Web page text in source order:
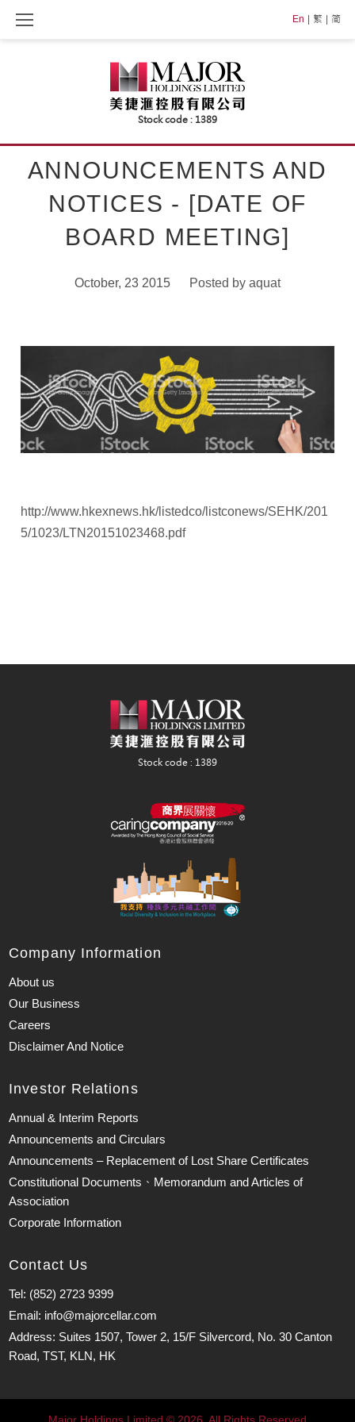
En 繁 简
ANNOUNCEMENTS AND
NOTICES - [DATE OF
BOARD MEETING]
October, 23 2015 Posted by aquat
http://www.hkexnews.hk/listedco/listconews/SEHK/201
5/1023/LTN20151023468.pdf
Company Information
About us
Our Business
Careers
Disclaimer And Notice
Investor Relations
Annual & Interim Reports
Announcements and Circulars
Announcements – Replacement of Lost Share Certificates
Constitutional Documents、Memorandum and Articles of
Association
Corporate Information
Contact Us
Tel: (852) 2723 9399
Email: info@majorcellar.com
Address: Suites 1507, Tower 2, 15/F Silvercord, No. 30 Canton
Road, TST, KLN, HK